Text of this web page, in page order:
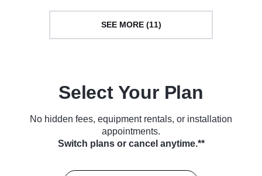
SEE MORE (11)
Select Your Plan
No hidden fees, equipment rentals, or installation
appointments.
Switch plans or cancel anytime.**